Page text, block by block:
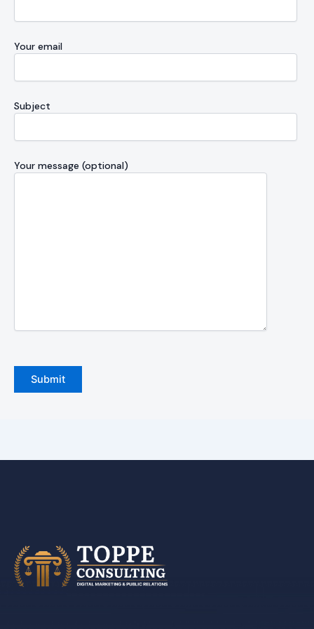
Your email
Subject
Your message (optional)